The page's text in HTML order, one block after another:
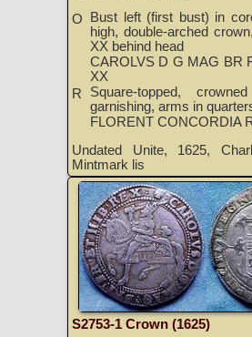
O
Bust left (first bust) in
high, double-arched
XX behind head
CAROLVS D G MAG BR
XX
R
Square-topped,
garnishing, arms in
FLORENT CONCORDIA
Undated Unite, 1625,
Mintmark lis
S2753-1 Crown (1625)